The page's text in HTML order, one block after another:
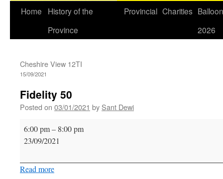
Home
History of the
Province
Provincial Charities
2026
Cheshire View 12TI
15/09/2021
Fidelity 50
Posted on 03/01/2021 by Sant Dewi
Fidelity
50
6:00 pm– 8:00 pm
23/09/2021
Read more